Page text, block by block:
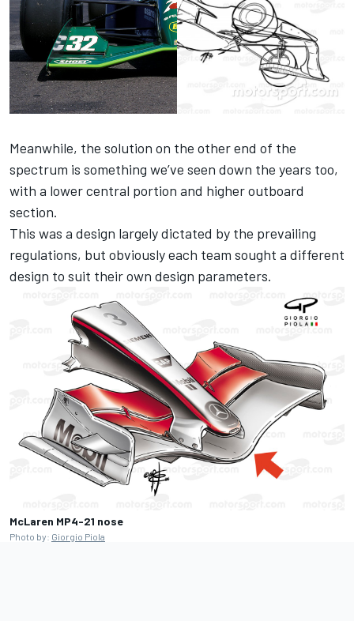
Meanwhile, the solution on the other end of the
spectrum is something we’ve seen down the years too,
with a lower central portion and higher outboard
section.
This was a design largely dictated by the prevailing
regulations, but obviously each team sought a different
design to suit their own design parameters.
McLaren MP4-21 nose
Photo by: Giorgio Piola